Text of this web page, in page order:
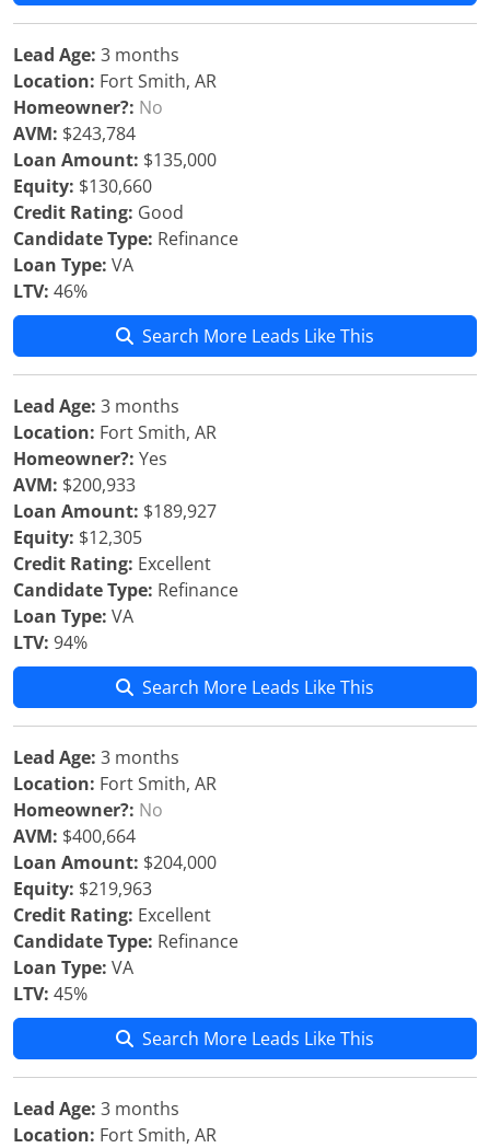
Lead Age: 3 months
Location: Fort Smith, AR
Homeowner?: No
AVM: $243,784
Loan Amount: $135,000
Equity: $130,660
Credit Rating: Good
Candidate Type: Refinance
Loan Type: VA
LTV: 46%
Search More Leads Like This
Lead Age: 3 months
Location: Fort Smith, AR
Homeowner?: Yes
AVM: $200,933
Loan Amount: $189,927
Equity: $12,305
Credit Rating: Excellent
Candidate Type: Refinance
Loan Type: VA
LTV: 94%
Search More Leads Like This
Lead Age: 3 months
Location: Fort Smith, AR
Homeowner?: No
AVM: $400,664
Loan Amount: $204,000
Equity: $219,963
Credit Rating: Excellent
Candidate Type: Refinance
Loan Type: VA
LTV: 45%
Search More Leads Like This
Lead Age: 3 months
Location: Fort Smith, AR